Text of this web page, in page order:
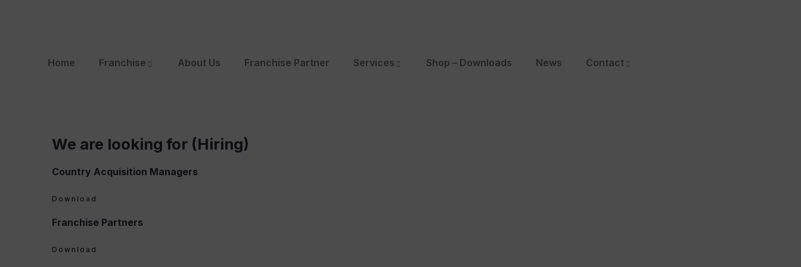
Home Franchise About Us Franchise Partner Services Shop – Downloads News Contact
We are looking for (Hiring)
Country Acquisition Managers
Download
Franchise Partners
Download